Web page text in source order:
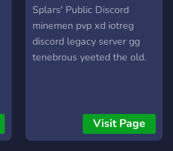
Discord
Splars' Public Discord
minemen pvp xd iotreg
discord legacy server gg
tenebrous yeeted the old.
Visit Page